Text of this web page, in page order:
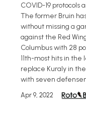
COVID-19 protocols
The former Bruin
without missing a
against the Red
Columbus with 28
11th-most hits in
replace Kuraly in
with seven
Apr 9, 2022